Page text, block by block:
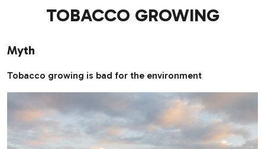
TOBACCO GROWING
Myth
Tobacco growing is bad for the environment